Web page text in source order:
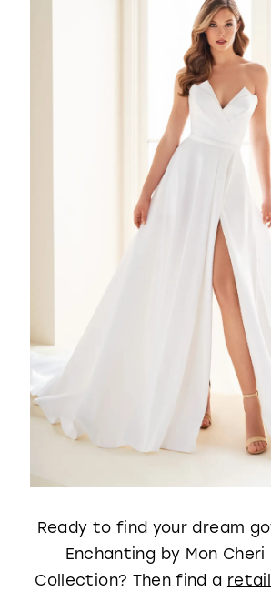
Ready to find your dream
Enchanting by Mon Cheri
Collection? Then find a